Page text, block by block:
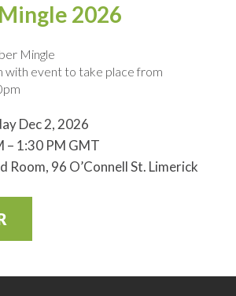
2026
Mingle
with event to take place from
Dec 2, 2026
– 1:30 PM GMT
Room, 96 O’Connell St. Limerick